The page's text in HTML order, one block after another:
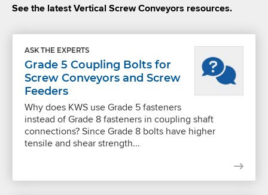
See the latest Vertical Screw Conveyors resources.
ASK THE EXPERTS
Grade 5 Coupling Bolts for
Screw Conveyors and Screw
Feeders
Why does KWS use Grade 5 fasteners
instead of Grade 8 fasteners in coupling shaft
connections? Since Grade 8 bolts have higher
tensile and shear strength...